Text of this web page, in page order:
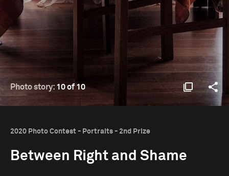
Photo story: 10 of 10
2020 Photo Contest - Portraits - 2nd Prize
Between Right and Shame